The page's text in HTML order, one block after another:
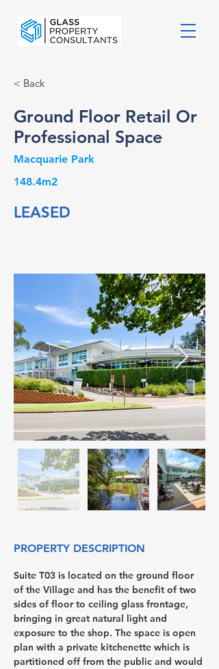
< Back
Ground Floor Retail Or
Professional Space
Macquarie Park
148.4m2
LEASED
PROPERTY DESCRIPTION
Suite T03 is located on the ground floor
of the Village and has the benefit of two
sides of floor to ceiling glass frontage,
bringing in great natural light and
exposure to the shop. The space is open
plan with a private kitchenette which is
partitioned off from the public and would